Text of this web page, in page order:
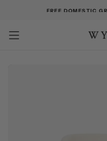
FREE DOMESTIC